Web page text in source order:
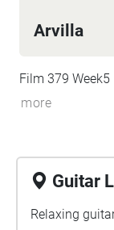
Arvilla
Film 379 Week5
more
Guitar
Relaxing